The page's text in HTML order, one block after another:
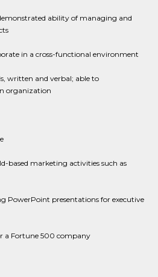
ability of managing and
in a cross-functional environment
written and verbal; able to
organization
based marketing activities such as
PowerPoint presentations for executive
a Fortune 500 company